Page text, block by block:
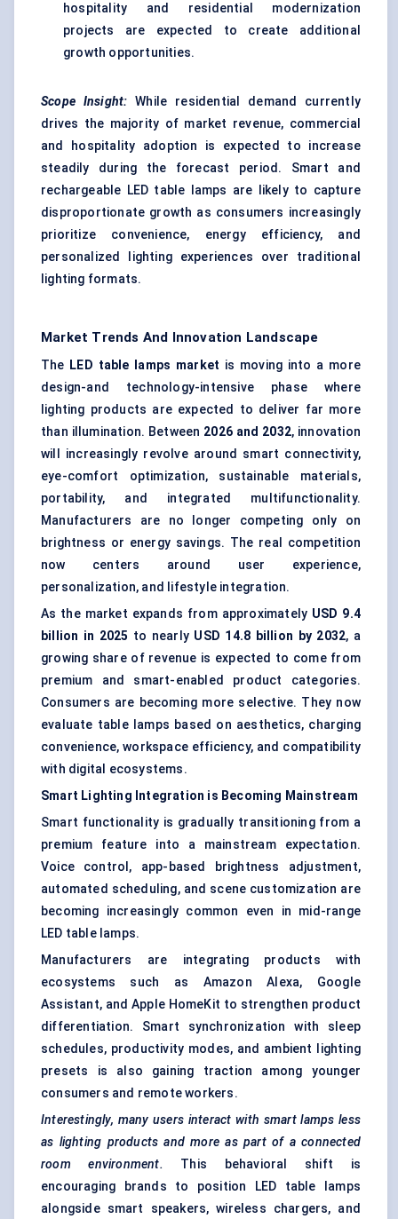
hospitality and residential modernization
projects are expected to create additional
growth opportunities.
Scope Insight: While residential demand currently
drives the majority of market revenue, commercial
and hospitality adoption is expected to increase
steadily during the forecast period. Smart and
rechargeable LED table lamps are likely to capture
disproportionate growth as consumers increasingly
prioritize convenience, energy efficiency, and
personalized lighting experiences over traditional
lighting formats.
Market Trends And Innovation Landscape
The LED table lamps market is moving into a more
design-and technology-intensive phase where
lighting products are expected to deliver far more
than illumination. Between 2026 and 2032, innovation
will increasingly revolve around smart connectivity,
eye-comfort optimization, sustainable materials,
portability, and integrated multifunctionality.
Manufacturers are no longer competing only on
brightness or energy savings. The real competition
now centers around user experience,
personalization, and lifestyle integration.
As the market expands from approximately USD 9.4
billion in 2025 to nearly USD 14.8 billion by 2032, a
growing share of revenue is expected to come from
premium and smart-enabled product categories.
Consumers are becoming more selective. They now
evaluate table lamps based on aesthetics, charging
convenience, workspace efficiency, and compatibility
with digital ecosystems.
Smart Lighting Integration is Becoming Mainstream
Smart functionality is gradually transitioning from a
premium feature into a mainstream expectation.
Voice control, app-based brightness adjustment,
automated scheduling, and scene customization are
becoming increasingly common even in mid-range
LED table lamps.
Manufacturers are integrating products with
ecosystems such as Amazon Alexa, Google
Assistant, and Apple HomeKit to strengthen product
differentiation. Smart synchronization with sleep
schedules, productivity modes, and ambient lighting
presets is also gaining traction among younger
consumers and remote workers.
Interestingly, many users interact with smart lamps less
as lighting products and more as part of a connected
room environment. This behavioral shift is
encouraging brands to position LED table lamps
alongside smart speakers, wireless chargers, and